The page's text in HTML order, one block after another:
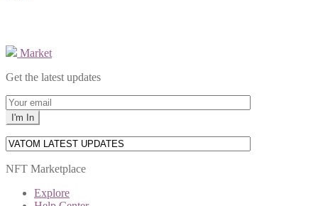
Market
Get the latest updates
NFT Marketplace
Explore